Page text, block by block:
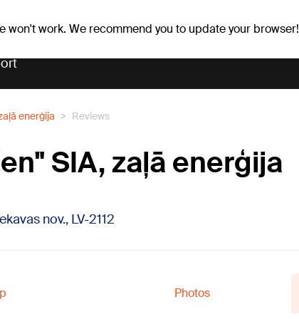
work. We recommend you to update your browser!
enerģija Reviews
SIA, zaļā enerģija
nov., LV-2112
Photos